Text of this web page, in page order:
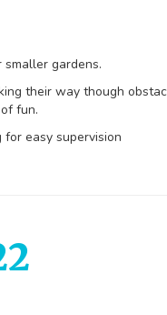
gardens.
their way though
fun.
easy supervision